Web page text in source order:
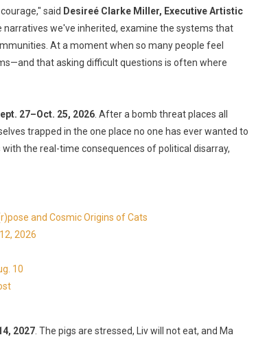
said Desireé Clarke Miller, Executive Artistic
narratives we've inherited, examine the systems that
At a moment when so many people feel
that asking difficult questions is often where
27–Oct. 25, 2026 . After a bomb threat places all
trapped in the one place no one has ever wanted to
the real-time consequences of political disarray,
and Cosmic Origins of Cats
2026
10
2027 . The pigs are stressed, Liv will not eat, and Ma